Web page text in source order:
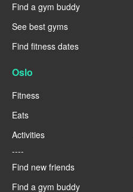
Find a gym buddy
See best gyms
Find fitness dates
Oslo
Fitness
Eats
Activities
----
Find new friends
Find a gym buddy